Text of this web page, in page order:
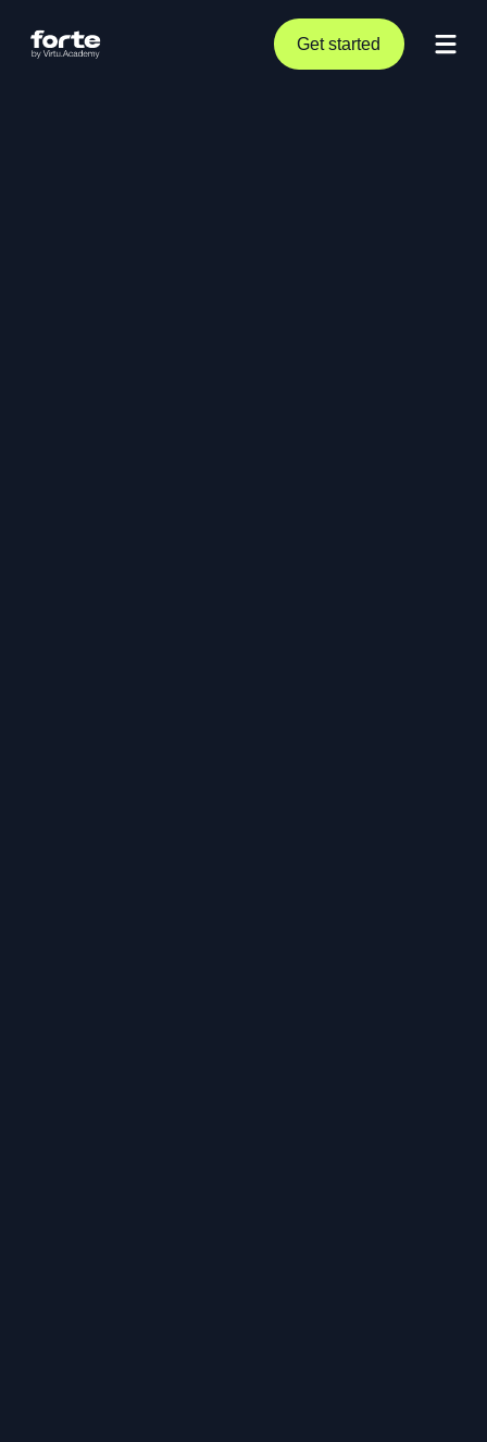
Get started